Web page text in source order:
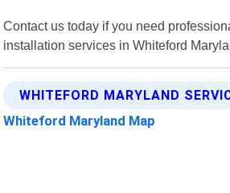
Contact us today if you need
installation services in Whiteford
WHITEFORD MARYLAND
Whiteford Maryland Map